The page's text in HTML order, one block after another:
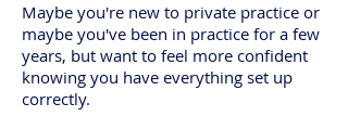
Maybe you're new to private practice or
maybe you've been in practice for a few
years, but want to feel more confident
knowing you have everything set up
correctly.